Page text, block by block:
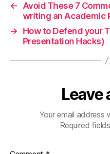
←
Avoid These 7
writing an Academic
→
How to Defend your
Presentation Hacks)
Leave
Your email address
Required